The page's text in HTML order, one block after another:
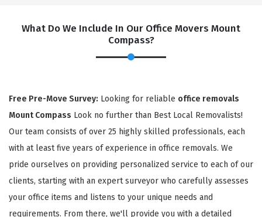
What Do We Include In Our Office Movers Mount
Compass?
Free Pre-Move Survey: Looking for reliable office removals
Mount Compass Look no further than Best Local Removalists!
Our team consists of over 25 highly skilled professionals, each
with at least five years of experience in office removals. We
pride ourselves on providing personalized service to each of our
clients, starting with an expert surveyor who carefully assesses
your office items and listens to your unique needs and
requirements. From there, we'll provide you with a detailed
REQUEST A FREE QUOTE ×